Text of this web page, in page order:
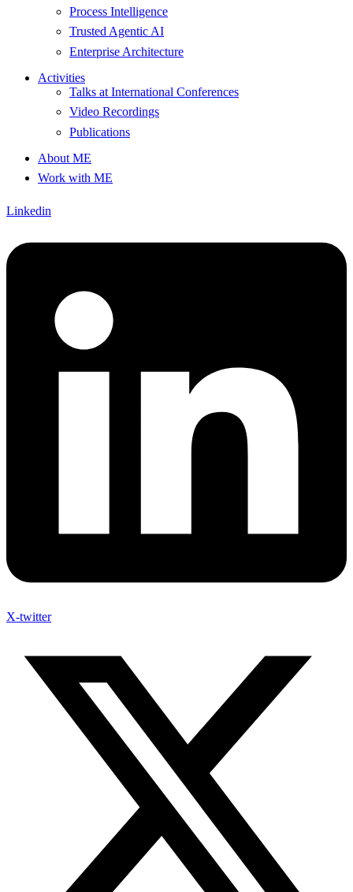
Process Intelligence
Trusted Agentic AI
Enterprise Architecture
Activities
Talks at International Conferences
Video Recordings
Publications
About ME
Work with ME
Linkedin
X-twitter